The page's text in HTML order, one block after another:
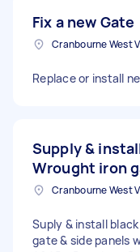
Fix a new Gate
Replace or install
Supply &
Wrought iron
Suply & install
gate & side panels